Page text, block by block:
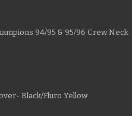
94/95 & 95/96 Crew Neck
Black/Fluro Yellow